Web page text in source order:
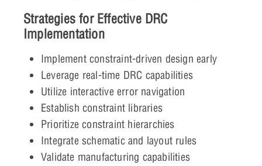
Strategies for Effective DRC
Implementation
Implement constraint-driven design early
Leverage real-time DRC capabilities
Utilize interactive error navigation
Establish constraint libraries
Prioritize constraint hierarchies
Integrate schematic and layout rules
Validate manufacturing capabilities